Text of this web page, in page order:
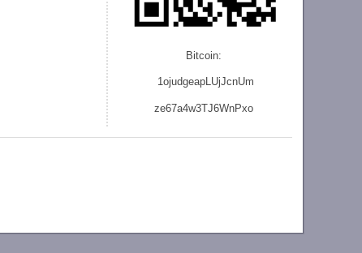
Bitcoin:
1ojudgeapLUjJcnUm
ze67a4w3TJ6WnPxo